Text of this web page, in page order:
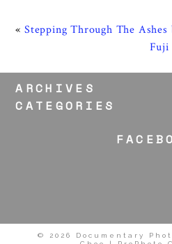
« Stepping Through The Ashes
Fuji
ARCHIVES
CATEGORIES
© 2026 Documentary